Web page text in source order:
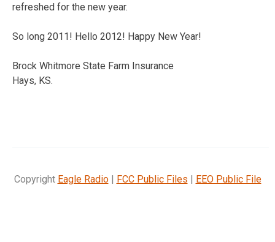
refreshed for the new year.
So long 2011! Hello 2012! Happy New Year!
Brock Whitmore State Farm Insurance
Hays, KS.
Copyright Eagle Radio| FCC Public Files | EEO Public File